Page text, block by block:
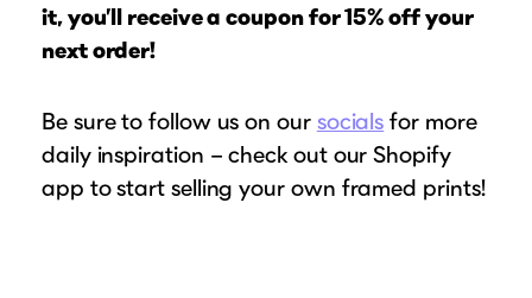
it, you’ll receive a coupon for 15% off your
next order!
Be sure to follow us on our socials for more
daily inspiration – check out our Shopify
app to start selling your own framed prints!